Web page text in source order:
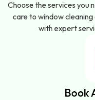
Choose the services you
care to window
with expert
Book